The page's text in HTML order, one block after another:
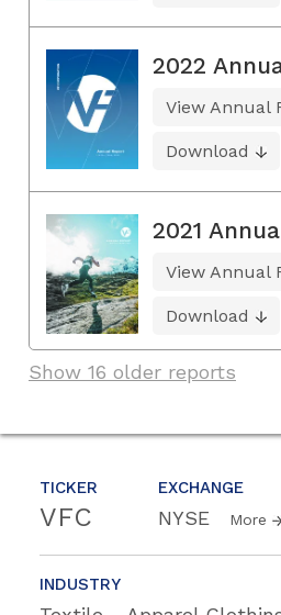
TICKER
VFC
EXCHANGE
NYSE More
INDUSTRY
2022
View Annual
Download
2021
View Annual
Download
Show 16 older reports